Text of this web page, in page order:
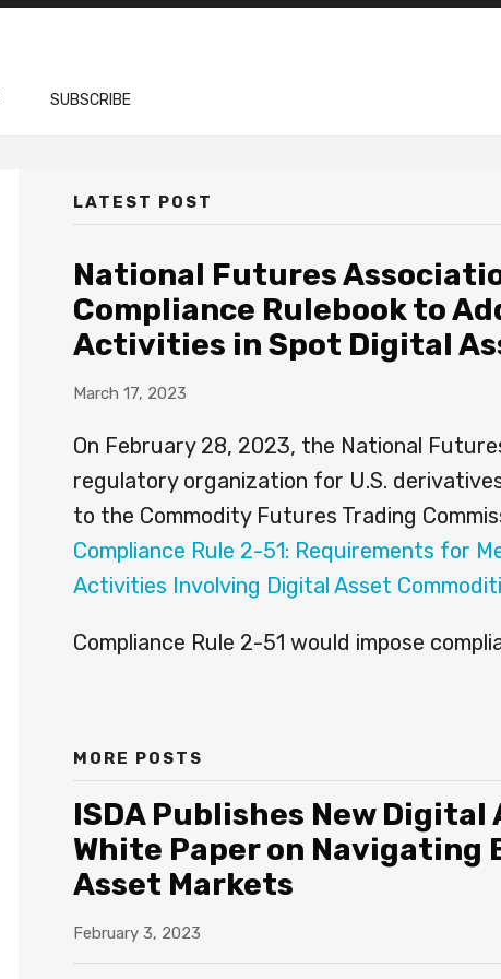
SUBSCRIBE
LATEST POST
National Futures
Compliance Rulebook to
Activities in Spot Digital
March 17, 2023
On February 28, 2023, the National
regulatory organization for U.S.
to the Commodity Futures Trading
Compliance Rule 2-51: Requirements for
Activities Involving Digital Asset
Compliance Rule 2-51 would impose
MORE POSTS
ISDA Publishes New
White Paper on
Asset Markets
February 3, 2023